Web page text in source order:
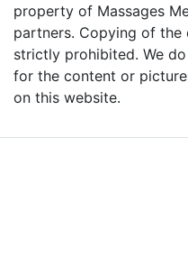
property of Massages
partners. Copying of
strictly prohibited. We
for the content or
on this website.